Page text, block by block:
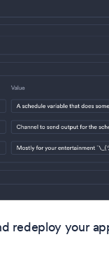
redeploy your